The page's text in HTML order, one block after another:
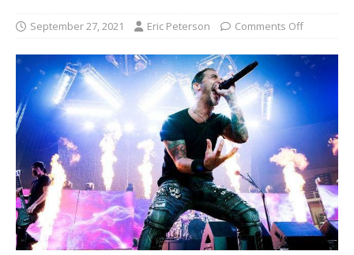
September 27, 2021 Eric Peterson Comments Off